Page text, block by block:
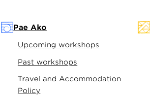
Pae Ako
Upcoming workshops
Past workshops
Travel and Accommodation
Policy